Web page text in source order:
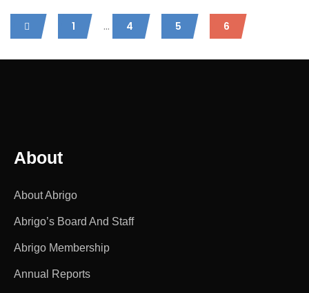
1 ... 4 5 6
About
About Abrigo
Abrigo’s Board And Staff
Abrigo Membership
Annual Reports